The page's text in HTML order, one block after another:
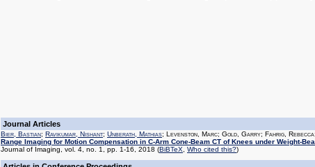
Journal Articles
Bier, Bastian; Ravikumar, Nishant; Unberath, Mathias; Levenston, Marc; Gold, Garry; Fahrig, Rebecca;
Range Imaging for Motion Compensation in C-Arm Cone-Beam CT of Knees under Weight-
Journal of Imaging, vol. 4, no. 1, pp. 1-16, 2018 (BiBTeX Who cited this?)